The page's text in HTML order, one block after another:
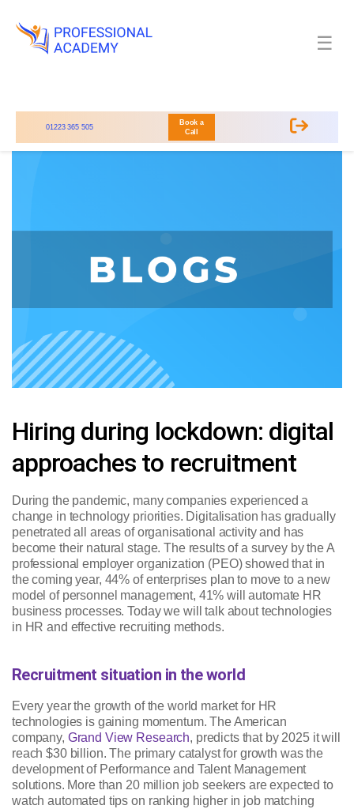
01223 365 505
Book a
Call
☰
Hiring during lockdown: digital
approaches to recruitment
During the pandemic, many companies experienced a
change in technology priorities. Digitalisation has gradually
penetrated all areas of organisational activity and has
become their natural stage. The results of a survey by the A
professional employer organization (PEO) showed that in
the coming year, 44% of enterprises plan to move to a new
model of personnel management, 41% will automate HR
business processes. Today we will talk about technologies
in HR and effective recruiting methods.
Recruitment situation in the world
Every year the growth of the world market for HR
technologies is gaining momentum. The American
company, Grand View Research, predicts that by 2025 it will
reach $30 billion. The primary catalyst for growth was the
development of Performance and Talent Management
solutions. More than 20 million job seekers are expected to
watch automated tips on ranking higher in job matching